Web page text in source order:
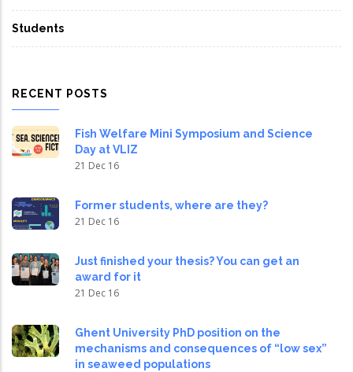
Students
RECENT POSTS
Fish Welfare Mini Symposium and Science
Day at VLIZ
21 Dec 16
Former students, where are they?
21 Dec 16
Just finished your thesis? You can get an
award for it
21 Dec 16
Ghent University PhD position on the
mechanisms and consequences of “low sex”
in seaweed populations